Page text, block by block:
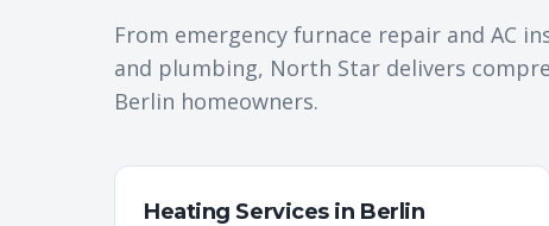
From emergency furnace repair and AC
and plumbing, North Star delivers
Berlin homeowners.
Heating Servicesin Berlin